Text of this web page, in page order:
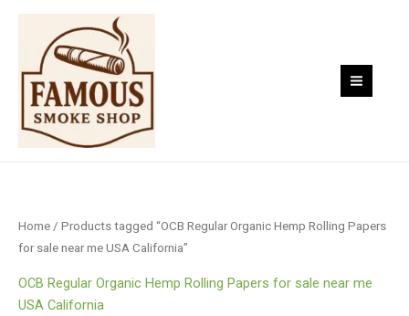
Skip
content
Home / Products tagged “OCB Regular Organic Hemp Rolling Papers
for sale near me USA California”
OCB Regular Organic Hemp Rolling Papers for sale near me
USA California